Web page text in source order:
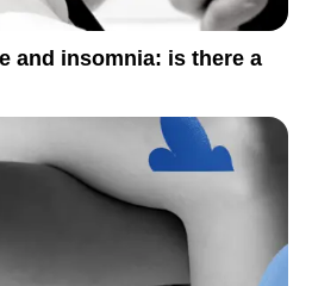
and insomnia: is there a